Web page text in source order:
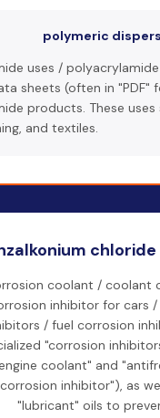
polymeric
uses /
sheets (often in
products. These
and textiles.
coolant / coolant
inhibitor for cars
/ fuel corrosion
"corrosion
coolant" and
inhibitor"), as
"lubricant" oils to